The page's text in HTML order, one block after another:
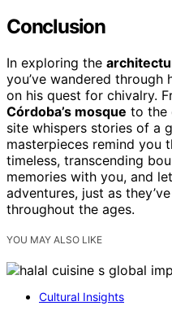
Conclusion
In exploring the
you’ve wandered through
on his quest for chivalry.
Córdoba’s mosque to the
site whispers stories of a
masterpieces remind you
timeless, transcending
memories with you, and
adventures, just as
throughout the ages.
YOU MAY ALSO LIKE
Cultural Insights